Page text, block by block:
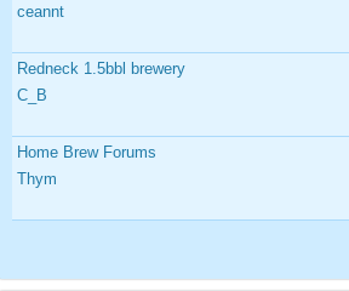
ceannt
Redneck 1.5bbl brewery
C_B
Home Brew Forums
Thym